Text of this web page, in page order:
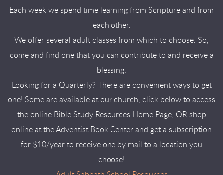
Each week we spend time learning from Scripture and from
each other.
We offer several adult classes from which to choose. So,
come and find one that you can contribute to and receive a
blessing.
Looking for a Quarterly? There are convenient ways to get
one! Some are available at our church, click below to access
the online Bible Study Resources Home Page, OR shop
online at the Adventist Book Center and get a subscription
for $10/year to receive one by mail to a location you
choose!